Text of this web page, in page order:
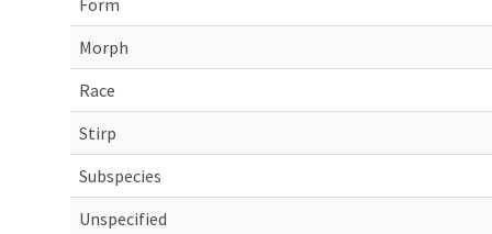
Morph
Race
Stirp
Subspecies
Unspecified